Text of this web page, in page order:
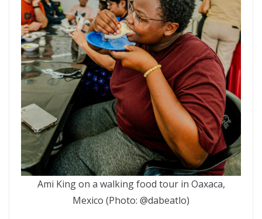
Ami King on a walking food tour in Oaxaca,
Mexico (Photo: @dabeatlo)